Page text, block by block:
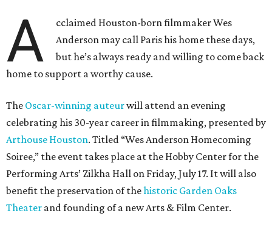
A
cclaimed Houston-born filmmaker Wes
Anderson may call Paris his home these days,
but he’s always ready and willing to come back
home to support a worthy cause.
The Oscar-winning auteurwill attend an evening
celebrating his 30-year career in filmmaking, presented by
Arthouse Houston. Titled “Wes Anderson Homecoming
Soiree,” the event takes place at the Hobby Center for the
Performing Arts’ Zilkha Hall on Friday, July 17. It will also
benefit the preservation of thehistoric Garden Oaks
Theater and founding of a new Arts & Film Center.